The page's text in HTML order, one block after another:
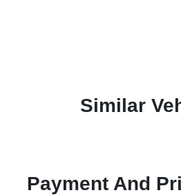
Similar
Payment And